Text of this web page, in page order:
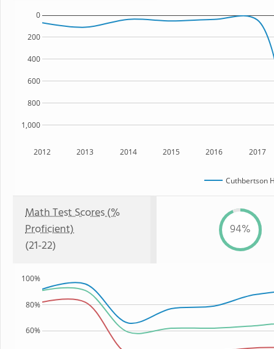
2012 2013 2014 2015 2016 2017
1,000
800
600
400
200
0
Cuthbertson
Math Test Scores (%
Proficient)
(21-22)
94%
60%
80%
100%